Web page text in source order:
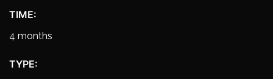
TIME:
4 months
TYPE: